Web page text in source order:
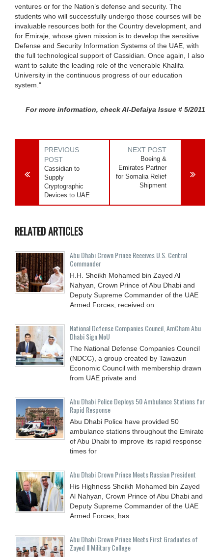
ventures or for the Nation’s defense and security. The
students who will successfully undergo those courses will be
invaluable resources both for the Country development, and
for Emiraje, whose given mission is to develop the sensitive
Defense and Security Information Systems of the UAE, with
the full technological support of Cassidian. Once again, I also
want to salute the leading role of the venerable Khalifa
University in the continuous progress of our education
system."
For more information, check Al-Defaiya Issue # 5/2011
PREVIOUS
POST
Cassidian to
Supply
Cryptographic
Devices to UAE
NEXT POST
Boeing &
Emirates Partner
for Somalia Relief
Shipment
RELATED ARTICLES
Abu Dhabi Crown Prince Receives U.S. Central
Commander
H.H. Sheikh Mohamed bin Zayed Al
Nahyan, Crown Prince of Abu Dhabi and
Deputy Supreme Commander of the UAE
Armed Forces, received on
National Defense Companies Council, AmCham Abu
Dhabi Sign MoU
The National Defense Companies Council
(NDCC), a group created by Tawazun
Economic Council with membership drawn
from UAE private and
Abu Dhabi Police Deploys 50 Ambulance Stations for
Rapid Response
Abu Dhabi Police have provided 50
ambulance stations throughout the Emirate
of Abu Dhabi to improve its rapid response
times for
Abu Dhabi Crown Prince Meets Russian President
His Highness Sheikh Mohamed bin Zayed
Al Nahyan, Crown Prince of Abu Dhabi and
Deputy Supreme Commander of the UAE
Armed Forces, has
Abu Dhabi Crown Prince Meets First Graduates of
Zayed II Military College